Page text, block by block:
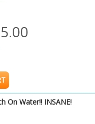
On Water!! INSANE!